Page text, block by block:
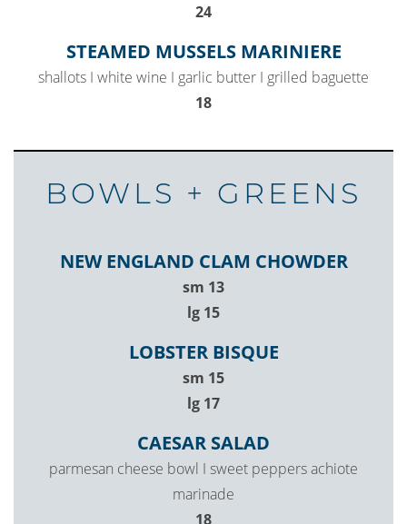
$
24
STEAMED MUSSELS MARINIERE
shallots I white wine I garlic butter I grilled baguette
$
18
BOWLS + GREENS
NEW ENGLAND CLAM CHOWDER
sm $
13
lg $
15
LOBSTER BISQUE
sm $
15
lg $
17
CAESAR SALAD
parmesan cheese bowl I sweet peppers achiote
marinade
$
18